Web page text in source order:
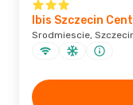
Ibis Szczecin
Srodmiescie,